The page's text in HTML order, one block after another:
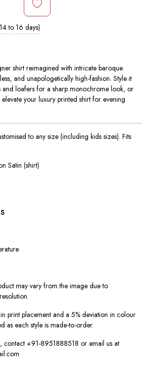
to 16 days)
shirt reimagined with intricate baroque
and unapologetically high-fashion. Style it
and loafers for a sharp monochrome look, or
your luxury printed shirt for evening
to any size (including kids sizes). Fits
Satin (shirt)
may vary from the image due to
print placement and a 5% deviation in colour
as each style is made-to-order.
contact +91-8951888518 or email us at